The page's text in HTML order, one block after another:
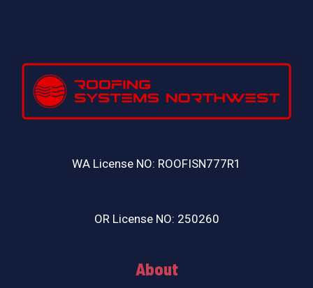
WA License NO: ROOFISN777R1
OR License NO: 250260
About